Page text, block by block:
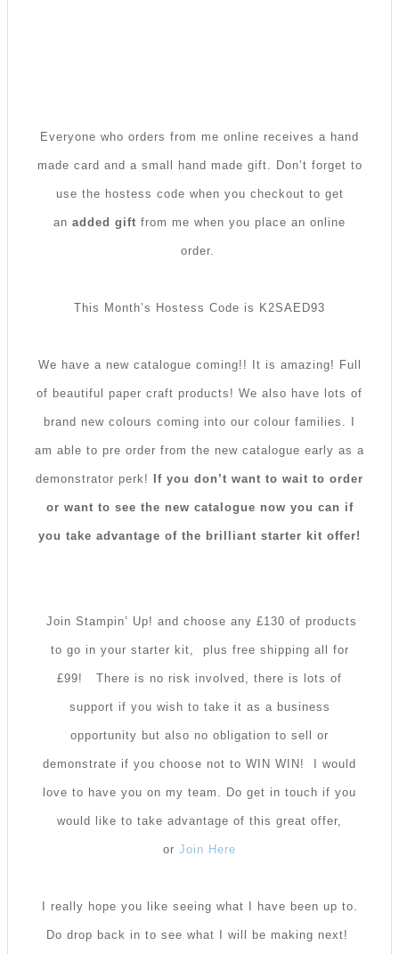
Everyone who orders from me online receives a hand
made card and a small hand made gift. Don’t forget to
use the hostess code when you checkout to get
an added gift from me when you place an online
order.
This Month’s Hostess Code is K2SAED93
We have a new catalogue coming!! It is amazing! Full
of beautiful paper craft products! We also have lots of
brand new colours coming into our colour families. I
am able to pre order from the new catalogue early as a
demonstrator perk! If you don’t want to wait to order
or want to see the new catalogue now you can if
you take advantage of the brilliant starter kit offer!
Join Stampin’ Up! and choose any £130 of products
to go in your starter kit, plus free shipping all for
£99! There is no risk involved, there is lots of
support if you wish to take it as a business
opportunity but also no obligation to sell or
demonstrate if you choose not to WIN WIN! I would
love to have you on my team. Do get in touch if you
would like to take advantage of this great offer,
or Join Here
I really hope you like seeing what I have been up to.
Do drop back in to see what I will be making next!